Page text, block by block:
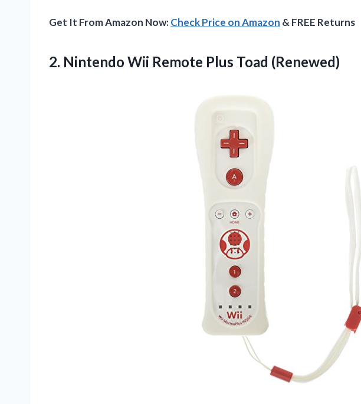
Get It From Amazon Now:Check Price on Amazon & FREE Returns
2. Nintendo Wii Remote Plus Toad (Renewed)